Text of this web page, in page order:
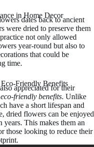
in Home Decor
dates back to ancient
were dried to preserve them
not only allowed
year-round but also to
that could be
time.
Friendly Benefits
appreciated for their
friendly benefits. Unlike
have a short lifespan and
dried flowers can be enjoyed
years. This makes them an
those looking to reduce their